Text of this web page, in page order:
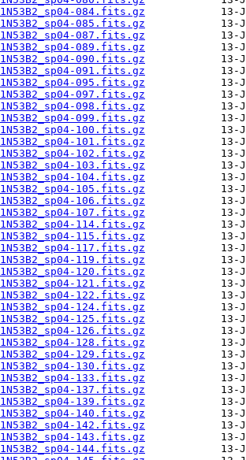
084.fits.gz
085.fits.gz
087.fits.gz
089.fits.gz
090.fits.gz
091.fits.gz
095.fits.gz
097.fits.gz
098.fits.gz
099.fits.gz
100.fits.gz
101.fits.gz
102.fits.gz
103.fits.gz
104.fits.gz
105.fits.gz
106.fits.gz
107.fits.gz
114.fits.gz
115.fits.gz
117.fits.gz
119.fits.gz
120.fits.gz
121.fits.gz
122.fits.gz
124.fits.gz
125.fits.gz
126.fits.gz
128.fits.gz
129.fits.gz
130.fits.gz
133.fits.gz
137.fits.gz
139.fits.gz
140.fits.gz
142.fits.gz
143.fits.gz
144.fits.gz